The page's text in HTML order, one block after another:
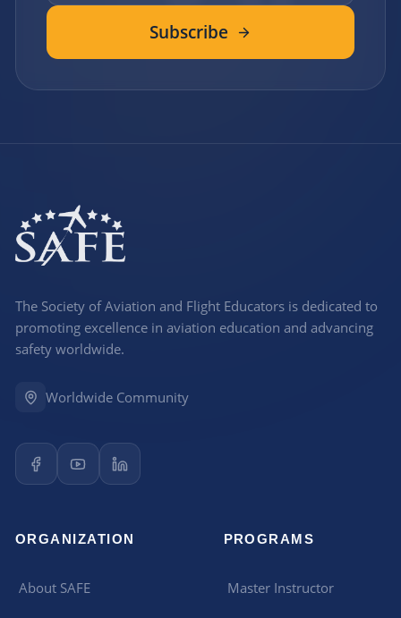
Subscribe
The Society of Aviation and Flight Educators is dedicated to
promoting excellence in aviation education and advancing
safety worldwide.
Worldwide Community
ORGANIZATION
About SAFE
PROGRAMS
Master Instructor